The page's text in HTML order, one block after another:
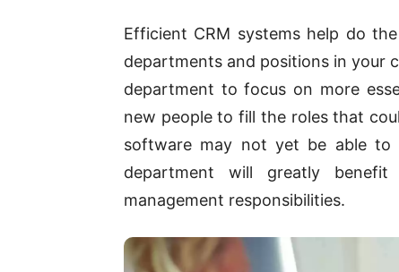
Efficient CRM systems help do
departments and positions in your
department to focus on more
new people to fill the roles that
software may not yet be able to
department will greatly
management responsibilities.